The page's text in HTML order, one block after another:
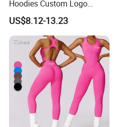
Hoodies Custom Logo
Blank Plain Black Zip up
Hoodie
US$8.12-13.23